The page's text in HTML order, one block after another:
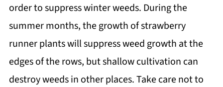
order to suppress winter weeds. During the
summer months, the growth of strawberry
runner plants will suppress weed growth at the
edges of the rows, but shallow cultivation can
destroy weeds in other places. Take care not to